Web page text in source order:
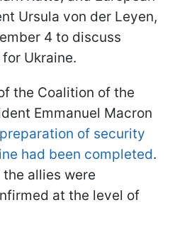
Ursula von der Leyen,
4 to discuss
Ukraine.
the Coalition of the
Emmanuel Macron
preparation of security
had been completed.
allies were
at the level of